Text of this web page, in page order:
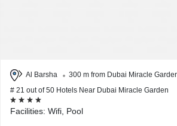
Al Barsha
300 m from Dubai Miracle
# 21 out of 50 Hotels Near Dubai Miracle Garden
Facilities: Wifi, Pool